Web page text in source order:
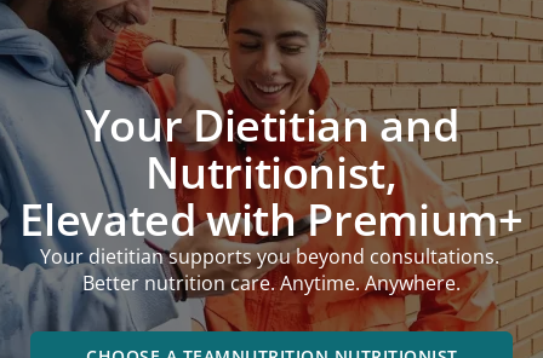
Your Dietitian and
Nutritionist,
Elevated with Premium+
Your dietitian supports you beyond consultations.
Better nutrition care. Anytime. Anywhere.
Dietitians and
Nutritionists Near You
Get personalized nutrition support for your health or
performance goals,
online or in an office near you.
BOOK A DIETITIAN NEAR YOU